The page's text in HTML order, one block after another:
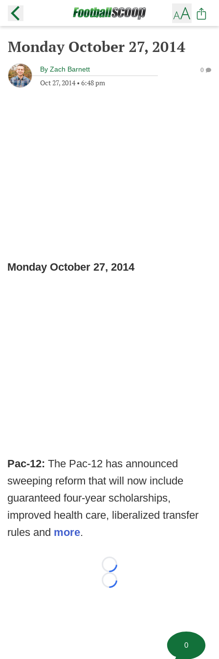
Monday October 27, 2014
By Zach Barnett
Oct 27, 2014• 6:48 pm
0
Monday October 27, 2014
Pac-12: The Pac-12 has announced
sweeping reform that will now include
guaranteed four-year scholarships,
improved health care, liberalized transfer
rules and more.
Loading...
Loading...
0